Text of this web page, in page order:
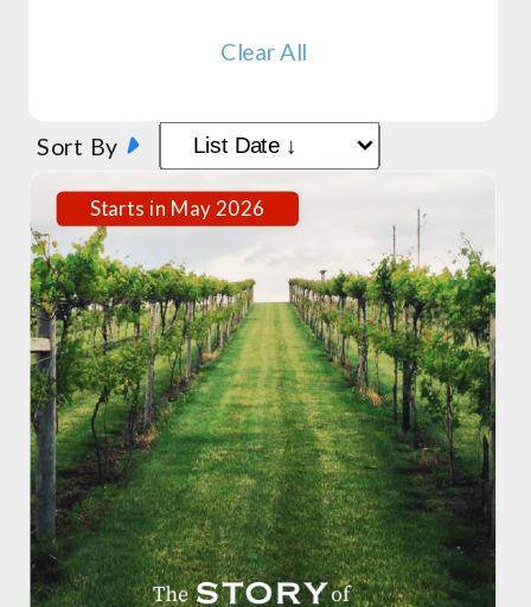
Clear All
Sort By
Starts in May 2026